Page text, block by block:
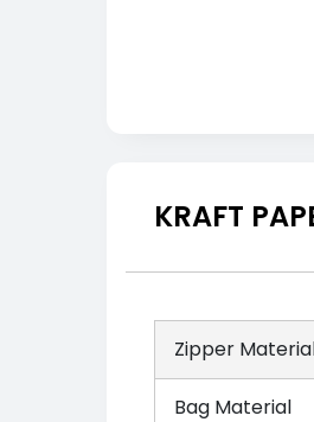
KRAFT
Zipper
Bag Material